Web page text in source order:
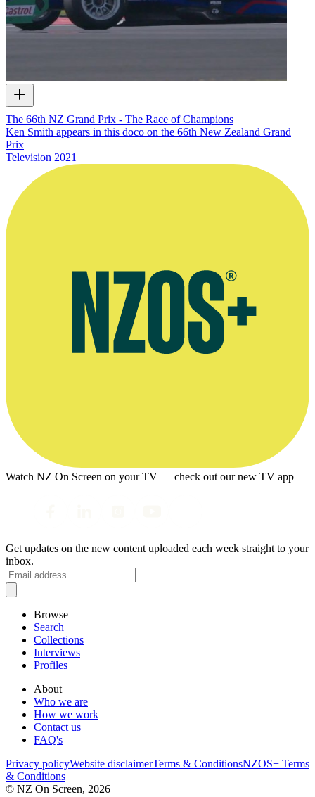
The 66th NZ Grand Prix - The Race of Champions
Ken Smith appears in this doco on the 66th New Zealand Grand
Prix
Television 2021
Watch NZ On Screen on your TV — check out our new TV app
Get updates on the new content uploaded each week straight to your
inbox.
Browse
Search
Collections
Interviews
Profiles
About
Who we are
How we work
Contact us
FAQ's
Privacy policyWebsite disclaimerTerms & ConditionsNZOS+ Terms
& Conditions
© NZ On Screen, 2026